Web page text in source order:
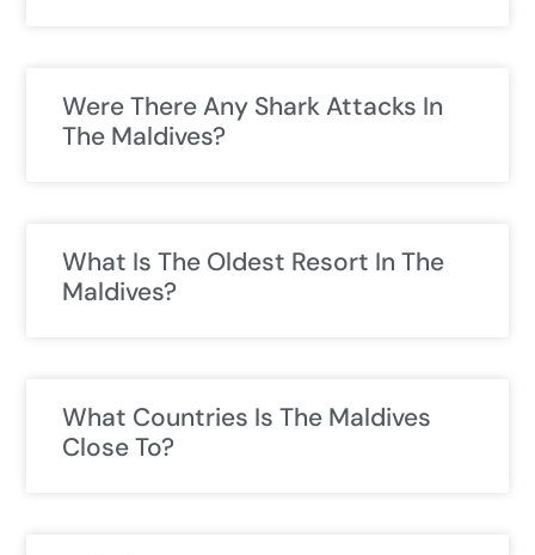
Were There Any Shark Attacks In
The Maldives?
What Is The Oldest Resort In The
Maldives?
What Countries Is The Maldives
Close To?